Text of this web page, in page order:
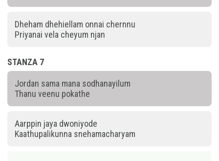
Dheham dhehiellam onnai chernnu
Priyanai vela cheyum njan
STANZA 7
Jordan sama mana sodhanayilum
Thanu veenu pokathe
Aarppin jaya dwoniyode
Kaathupalikunna snehamacharyam